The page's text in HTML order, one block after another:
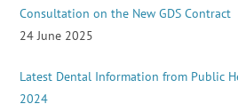
Consultation on the New GDS Contract
24 June 2025
Latest Dental Information from Public
2024